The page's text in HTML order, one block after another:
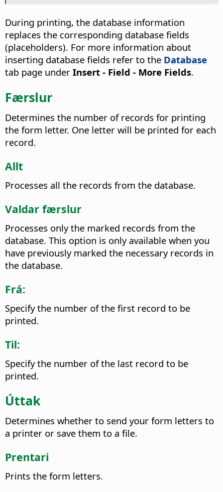
During printing, the database information
replaces the corresponding database fields
(placeholders). For more information about
inserting database fields refer to the Database
tab page under Insert - Field - More Fields.
Færslur
Determines the number of records for printing
the form letter. One letter will be printed for each
record.
Allt
Processes all the records from the database.
Valdar færslur
Processes only the marked records from the
database. This option is only available when you
have previously marked the necessary records in
the database.
Frá:
Specify the number of the first record to be
printed.
Til:
Specify the number of the last record to be
printed.
Úttak
Determines whether to send your form letters to
a printer or save them to a file.
Prentari
Prints the form letters.